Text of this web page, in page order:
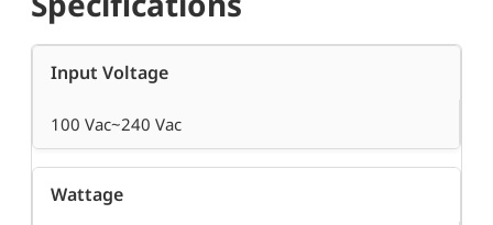
Input Voltage
100 Vac~240 Vac
Wattage